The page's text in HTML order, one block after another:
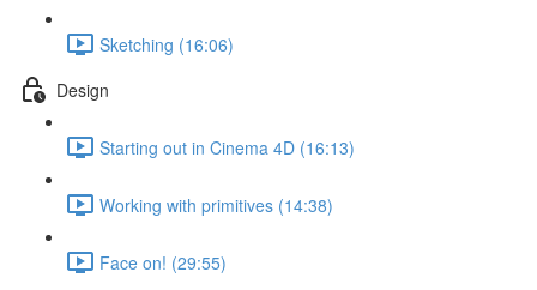
Sketching (16:06)
Design
Starting out in Cinema 4D (16:13)
Working with primitives (14:38)
Face on! (29:55)